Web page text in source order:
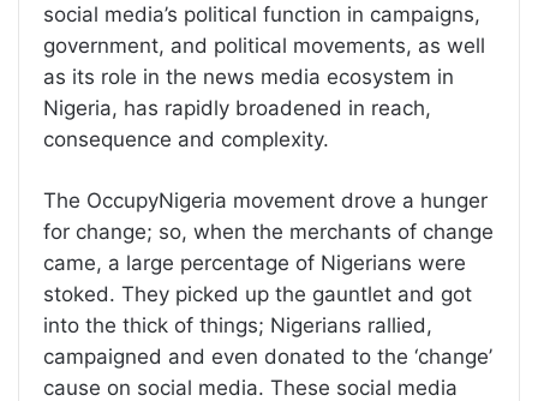
social media’s political function in campaigns,
government, and political movements, as well
as its role in the news media ecosystem in
Nigeria, has rapidly broadened in reach,
consequence and complexity.
The OccupyNigeria movement drove a hunger
for change; so, when the merchants of change
came, a large percentage of Nigerians were
stoked. They picked up the gauntlet and got
into the thick of things; Nigerians rallied,
campaigned and even donated to the ‘change’
cause on social media. These social media